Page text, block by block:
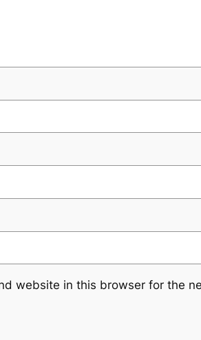
website in this browser for the